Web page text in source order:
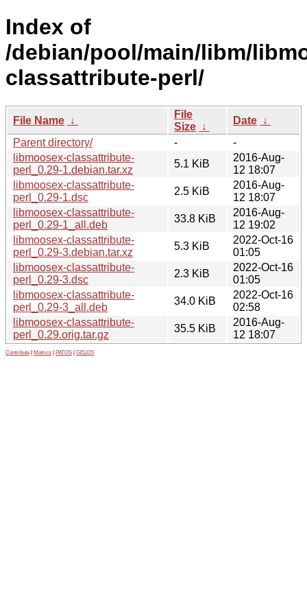
Index of
/debian/pool/main/libm/
classattribute-perl/
File Name ↓
File
Size ↓
Date ↓
Parent directory/
-
-
libmoosex-classattribute-
perl_0.29-1.debian.tar.xz
5.1 KiB
2016-Aug-
12 18:07
libmoosex-classattribute-
perl_0.29-1.dsc
2.5 KiB
2016-Aug-
12 18:07
libmoosex-classattribute-
perl_0.29-1_all.deb
33.8 KiB
2016-Aug-
12 19:02
libmoosex-classattribute-
perl_0.29-3.debian.tar.xz
5.3 KiB
2022-Oct-16
01:05
libmoosex-classattribute-
perl_0.29-3.dsc
2.3 KiB
2022-Oct-16
01:05
libmoosex-classattribute-
perl_0.29-3_all.deb
34.0 KiB
2022-Oct-16
02:58
libmoosex-classattribute-
perl_0.29.orig.tar.gz
35.5 KiB
2016-Aug-
12 18:07
Contribute Metrics PATOS GELOS